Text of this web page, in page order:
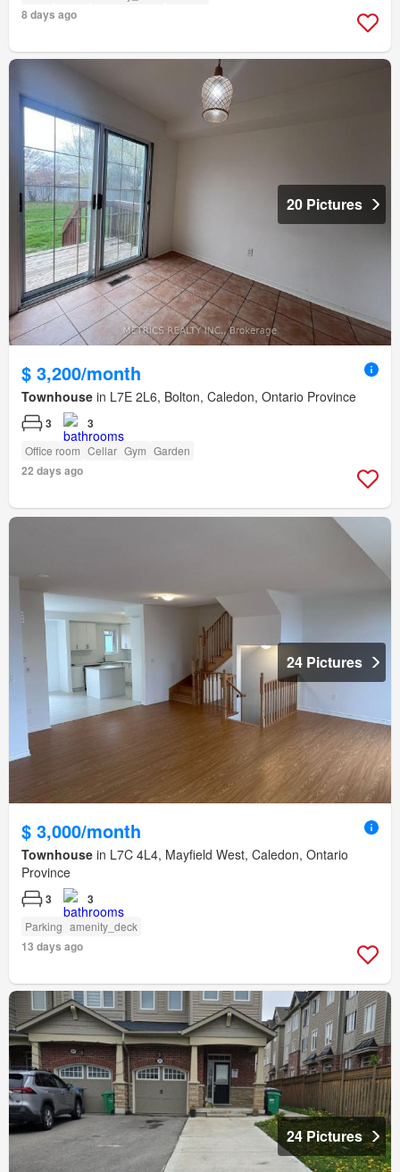
8 days ago
20 Pictures
$ 3,200/month
Townhouse in L7E 2L6, Bolton, Caledon, Ontario Province
3 3
Office room Cellar Gym Garden
22 days ago
24 Pictures
$ 3,000/month
Townhouse in L7C 4L4, Mayfield West, Caledon, Ontario
Province
3 3
Parking amenity_deck
13 days ago
24 Pictures